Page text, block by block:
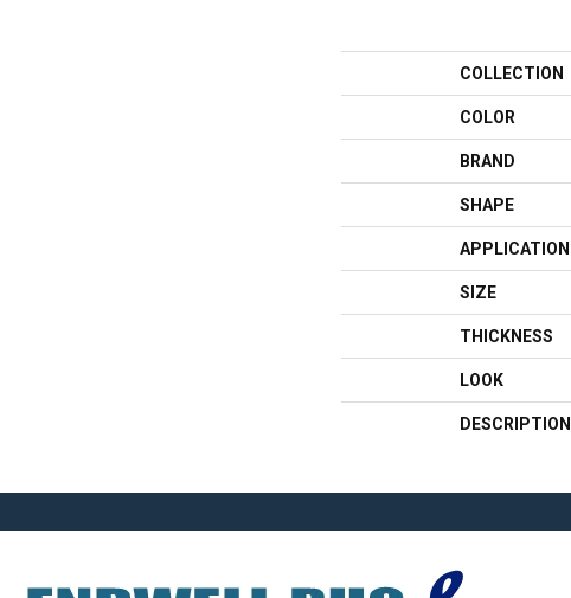
COLLECTION
COLOR
BRAND
SHAPE
APPLICATION
SIZE
THICKNESS
LOOK
DESCRIPTION